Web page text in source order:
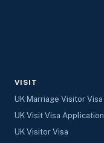
VISIT
UK Marriage Visitor Visa
UK Visit Visa Application
UK Visitor Visa